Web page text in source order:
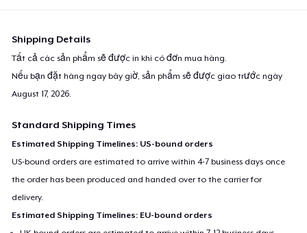
Shipping Details
Tất cả các sản phẩm sẽ được in khi có đơn mua hàng.
Nếu bạn đặt hàng ngay bây giờ, sản phẩm sẽ được giao trước ngày
August 17, 2026.
Standard Shipping Times
Estimated Shipping Timelines: US-bound orders
US-bound orders are estimated to arrive within 4-7 business days once
the order has been produced and handed over to the carrier for
delivery.
Estimated Shipping Timelines: EU-bound orders